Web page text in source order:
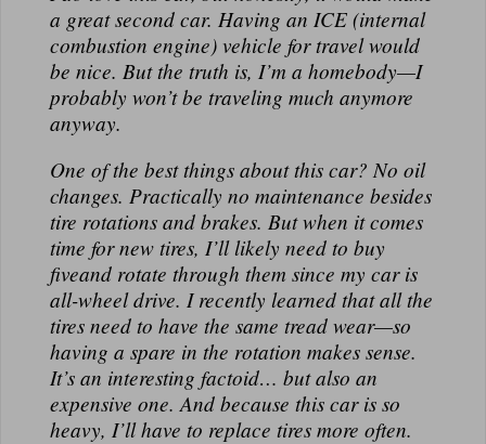
a greatsecondcar. Having an ICE (internal
combustion engine) vehicle for travel would
be nice. But the truth is, I’m a homebody—I
probably won’t be traveling much anymore
anyway.
One of the best things about this car? No oil
changes. Practically no maintenance besides
tire rotations and brakes. But when it comes
time for new tires, I’ll likely need to buy
fiveand rotate through them since my car is
all-wheel drive. I recently learned that all the
tires need to have the same tread wear—so
having a spare in the rotation makes sense.
It’s an interesting factoid… but also an
expensive one. And because this car is so
heavy, I’ll have to replace tires more often.